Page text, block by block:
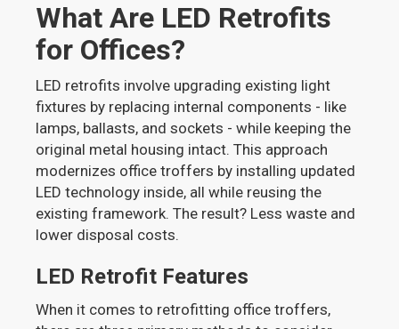
What Are LED Retrofits
for Offices?
LED retrofits involve upgrading existing light
fixtures by replacing internal components - like
lamps, ballasts, and sockets - while keeping the
original metal housing intact. This approach
modernizes office troffers by installing updated
LED technology inside, all while reusing the
existing framework. The result? Less waste and
lower disposal costs.
LED Retrofit Features
When it comes to retrofitting office troffers,